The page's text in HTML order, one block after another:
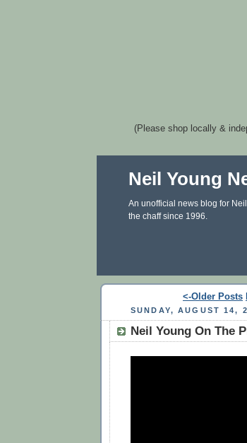
(Please shop locally &
Neil Young
An unofficial news blog for
the chaff since 1996.
<-Older Posts
SUNDAY, AUGUST 14,